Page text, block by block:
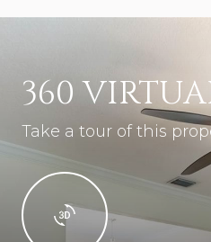
360
Take a tour of this